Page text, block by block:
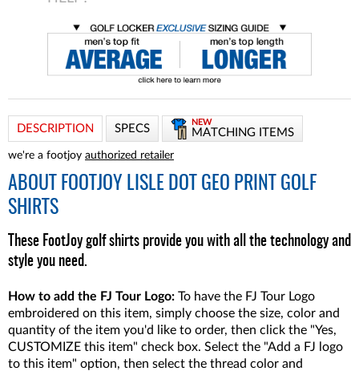
DESCRIPTION SPECS
NEW
MATCHING ITEMS
we're a footjoy authorized retailer
ABOUT
FOOTJOY LISLE DOT GEO PRINT GOLF
SHIRTS
These FootJoy golf shirts provide you with all the technology and
style you need.
How to add the FJ Tour Logo: To have the FJ Tour Logo
embroidered on this item, simply choose the size, color and
quantity of the item you'd like to order, then click the "Yes,
CUSTOMIZE this item" check box. Select the "Add a FJ logo
to this item" option, then select the thread color and